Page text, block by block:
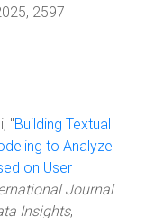
2597
"Building Textual
to Analyze
on User
Journal
Insights,